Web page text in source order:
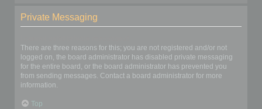
Private Messaging
There are three reasons for this; you are not registered and/or not
logged on, the board administrator has disabled private messaging
for the entire board, or the board administrator has prevented you
from sending messages. Contact a board administrator for more
information.
Top